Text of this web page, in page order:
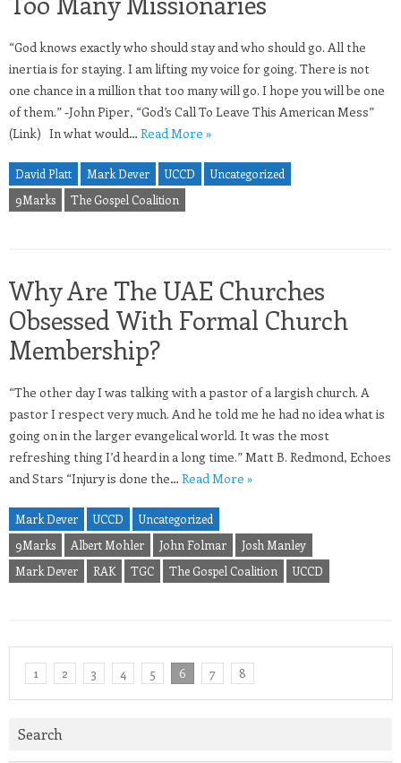
“God knows exactly who should stay and who should go. All the
inertia is for staying. I am lifting my voice for going. There is not
one chance in a million that too many will go. I hope you will be one
of them.” -John Piper, “God’s Call To Leave This American Mess”
(Link) In what would… Read More »
David Platt Mark Dever UCCD
Uncategorized
9Marks
The Gospel Coalition
Why Are The UAE Churches
Obsessed With Formal Church
Membership?
“The other day I was talking with a pastor of a largish church. A
pastor I respect very much. And he told me he had no idea what is
going on in the larger evangelical world. It was the most
refreshing thing I’d heard in a long time.” Matt B. Redmond, Echoes
and Stars “Injury is done the… Read More »
Mark Dever UCCD
Uncategorized
9Marks
Albert Mohler John Folmar
Josh Manley
Mark Dever
RAK TGC The Gospel Coalition UCCD
1 2 3 4 5 6 7 8
Search